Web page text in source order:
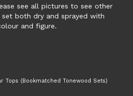
see all pictures to see other
both dry and sprayed with
and figure.
Tops (Bookmatched Tonewood Sets)